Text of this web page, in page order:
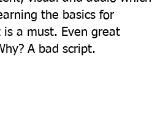
the basics for
a must. Even great
A bad script.